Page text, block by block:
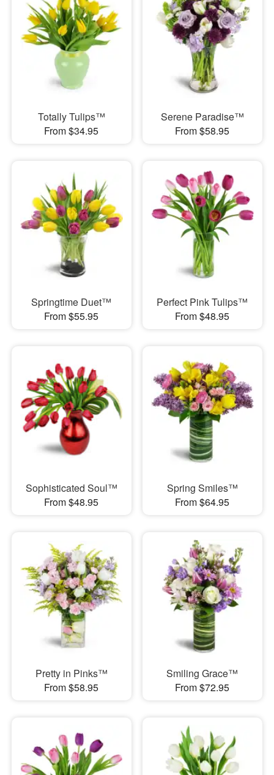
Totally Tulips™
From $34.95
Serene Paradise™
From $58.95
Springtime Duet™
From $55.95
Perfect Pink Tulips™
From $48.95
Sophisticated Soul™
From $48.95
Spring Smiles™
From $64.95
Pretty in Pinks™
From $58.95
Smiling Grace™
From $72.95